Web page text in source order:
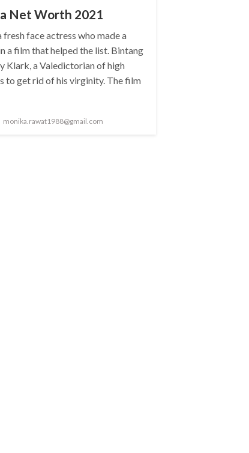
Net Worth 2021
fresh face actress who made a
a film that helped the list. Bintang
Klark, a Valedictorian of high
to get rid of his virginity. The film
monika.rawat1988@gmail.com